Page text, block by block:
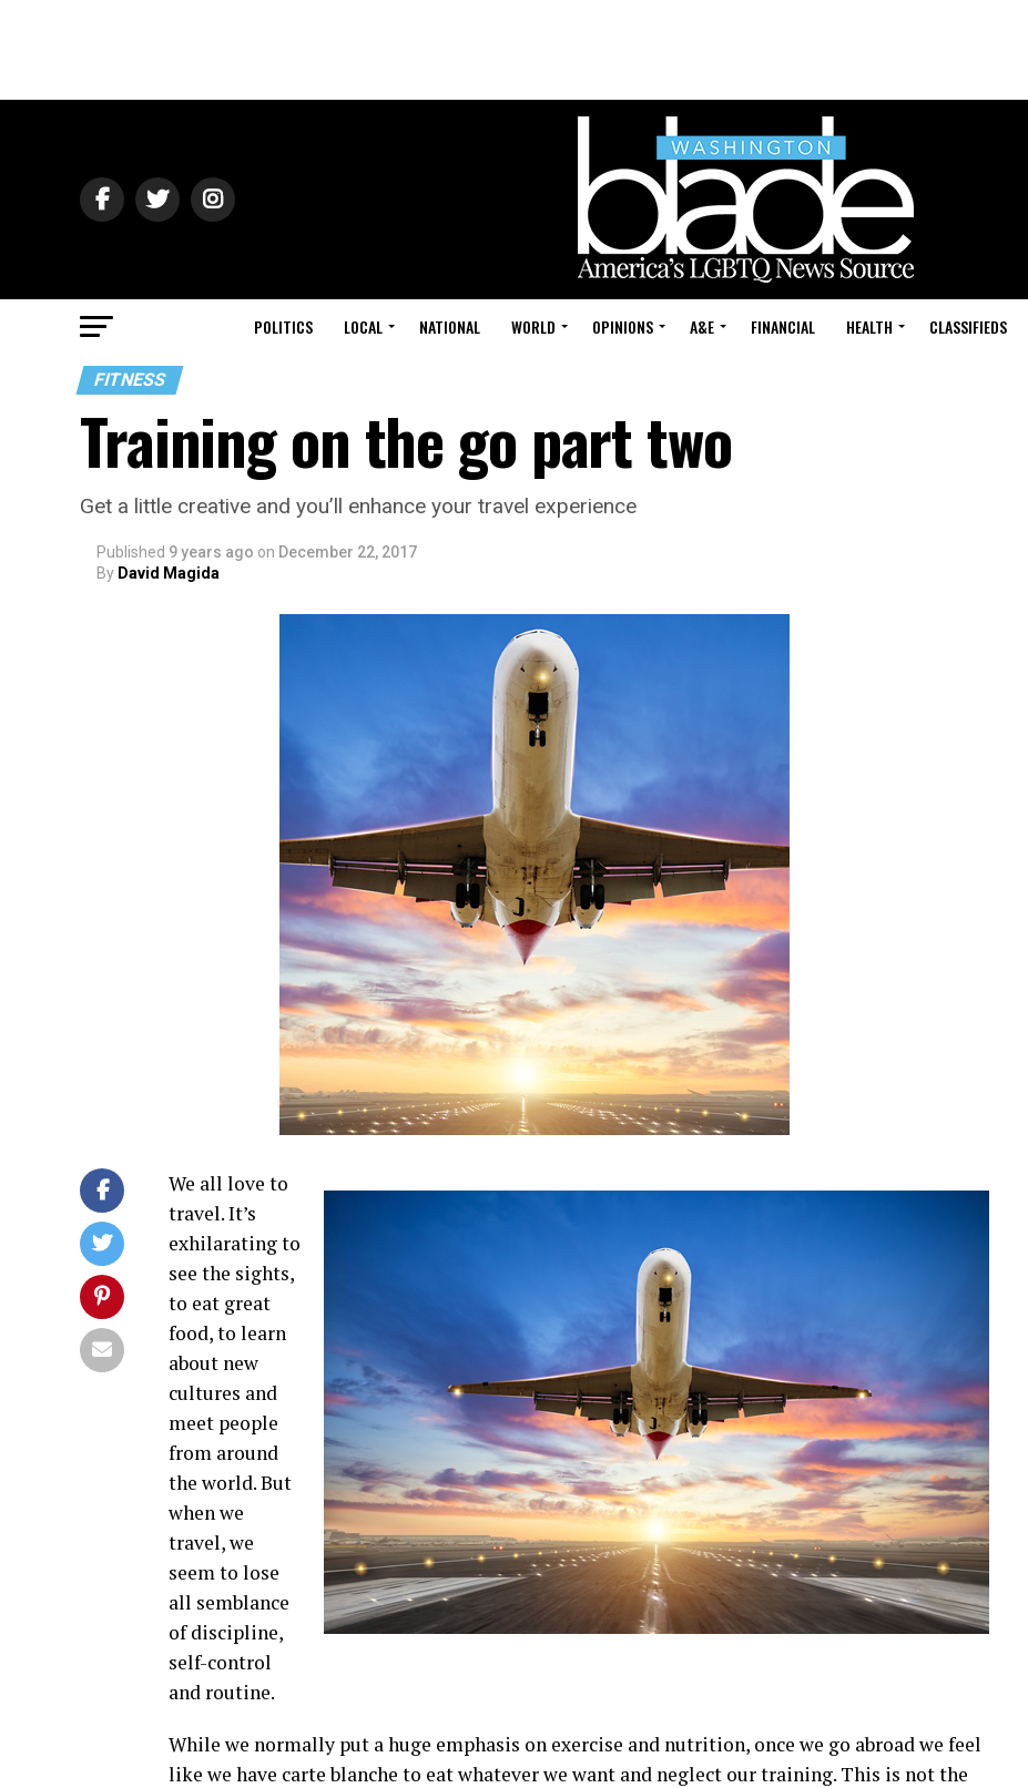
POLITICS LOCAL NATIONAL WORLD OPINIONS A&E FINANCIAL HEALTH CLASSIFIEDS
FITNESS
Training on the go part two
Get a little creative and you’ll enhance your travel experience
Published 9 years ago on December 22, 2017
By David Magida
We all love to
travel. It’s
exhilarating to
see the sights,
to eat great
food, to learn
about new
cultures and
meet people
from around
the world. But
when we
travel, we
seem to lose
all semblance
of discipline,
self-control
and routine.
While we normally put a huge emphasis on exercise and nutrition, once we go abroad we feel
like we have carte blanche to eat whatever we want and neglect our training. This is not the